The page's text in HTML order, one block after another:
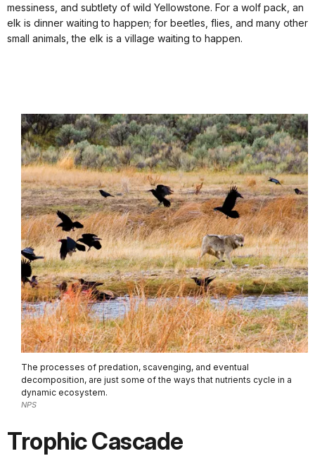
messiness, and subtlety of wild Yellowstone. For a wolf pack, an
elk is dinner waiting to happen; for beetles, flies, and many other
small animals, the elk is a village waiting to happen.
The processes of predation, scavenging, and eventual
decomposition, are just some of the ways that nutrients cycle in a
dynamic ecosystem.
NPS
Trophic Cascade